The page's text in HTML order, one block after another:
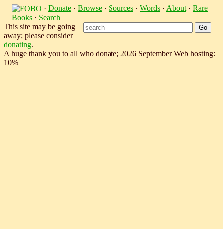
· Donate · Browse · Sources · Words · About · Rare
Books · Search
This site may be going
away; please consider
donating.
A huge thank you to all who donate; 2026 September Web hosting:
10%